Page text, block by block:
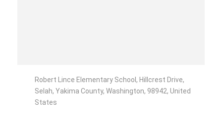
Robert Lince Elementary School, Hillcrest Drive,
Selah, Yakima County, Washington, 98942, United
States